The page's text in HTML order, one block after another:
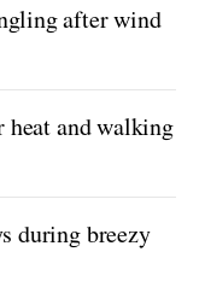
after wind
and walking
during breezy